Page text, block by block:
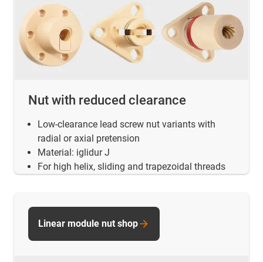
Nut with reduced clearance
Low-clearance lead screw nut variants with
radial or axial pretension
Material: iglidur J
For high helix, sliding and trapezoidal threads
Linear module nut shop